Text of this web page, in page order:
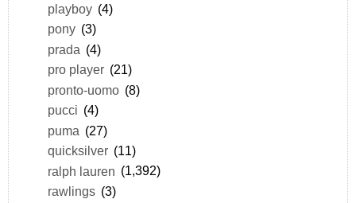
playboy (4)
pony (3)
prada (4)
pro player (21)
pronto-uomo (8)
pucci (4)
puma (27)
quicksilver (11)
ralph lauren (1,392)
rawlings (3)